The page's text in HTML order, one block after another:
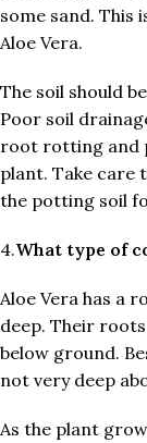
some sand. This
Aloe Vera.
The soil should
Poor soil
root rotting and
plant. Take care
the potting soil
4.What type of
Aloe Vera has a
deep. Their
below ground.
not very deep
As the plant